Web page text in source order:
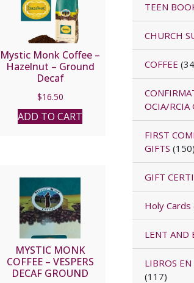
Mystic Monk Coffee –
Hazelnut – Ground
Decaf
$16.50
ADD TO CART
MYSTIC MONK
COFFEE – VESPERS
DECAF GROUND
TEEN
CHURCH
COFFEE
OCIA/RCIA
FIRST
GIFTS (150)
GIFT
Holy Cards
LENT AND
LIBROS
(117)